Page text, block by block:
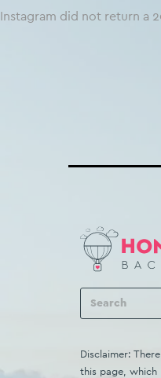
Instagram did not return a
Disclaimer:
this page, which